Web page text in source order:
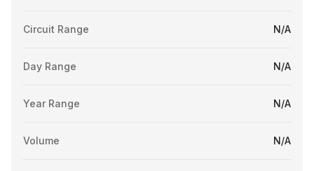
Circuit Range N/A
Day Range N/A
Year Range N/A
Volume N/A